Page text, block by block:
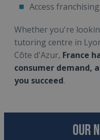
Access
Whether you're
tutoring centre in
Côte d'Azur, France
consumer demand,
you succeed.
OUR